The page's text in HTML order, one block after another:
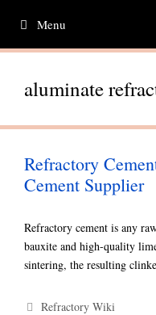
content
Menu
aluminate
Refractory
Cement Supplier
Refractory cement is any
bauxite and high-quality
sintering, the resulting
Categories
Refractory Wiki